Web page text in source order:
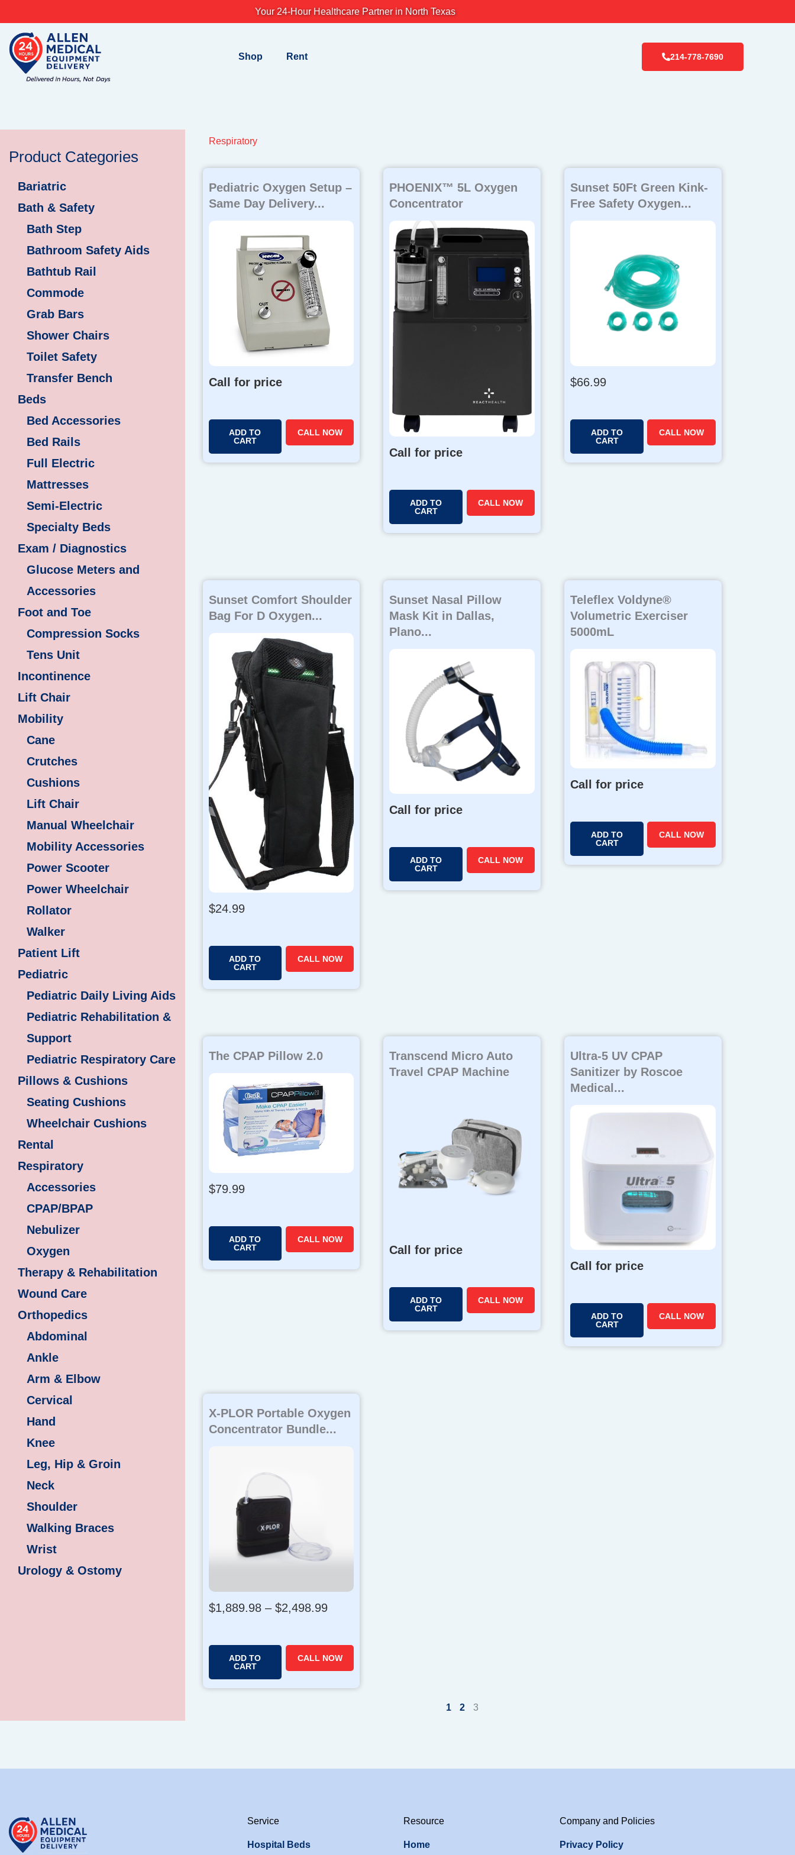
to
content
Your 24-Hour Healthcare Partner in North Texas
Shop Rent 214-778-7690
Product Categories
Bariatric
Bath & Safety
Bath Step
Bathroom Safety Aids
Bathtub Rail
Commode
Grab Bars
Shower Chairs
Toilet Safety
Transfer Bench
Beds
Bed Accessories
Bed Rails
Full Electric
Mattresses
Semi-Electric
Specialty Beds
Exam / Diagnostics
Glucose Meters and
Accessories
Foot and Toe
Compression Socks
Tens Unit
Incontinence
Lift Chair
Mobility
Cane
Crutches
Cushions
Lift Chair
Manual Wheelchair
Mobility Accessories
Power Scooter
Power Wheelchair
Rollator
Walker
Patient Lift
Pediatric
Pediatric Daily Living Aids
Pediatric Rehabilitation &
Support
Pediatric Respiratory Care
Pillows & Cushions
Seating Cushions
Wheelchair Cushions
Rental
Respiratory
Accessories
CPAP/BPAP
Nebulizer
Oxygen
Therapy & Rehabilitation
Wound Care
Orthopedics
Abdominal
Ankle
Arm & Elbow
Cervical
Hand
Knee
Leg, Hip & Groin
Neck
Shoulder
Walking Braces
Wrist
Urology & Ostomy
Respiratory
Pediatric Oxygen Setup –
Same Day Delivery...
Call for price
ADD TO
CART
CALL NOW
PHOENIX™ 5L Oxygen
Concentrator
Call for price
ADD TO
CART
CALL NOW
Sunset 50Ft Green Kink-
Free Safety Oxygen...
$66.99
ADD TO
CART
CALL NOW
Sunset Comfort Shoulder
Bag For D Oxygen...
$24.99
ADD TO
CART
CALL NOW
Sunset Nasal Pillow
Mask Kit in Dallas,
Plano...
Call for price
ADD TO
CART
CALL NOW
Teleflex Voldyne®
Volumetric Exerciser
5000mL
Call for price
ADD TO
CART
CALL NOW
The CPAP Pillow 2.0
$79.99
ADD TO
CART
CALL NOW
Transcend Micro Auto
Travel CPAP Machine
Call for price
ADD TO
CART
CALL NOW
Ultra-5 UV CPAP
Sanitizer by Roscoe
Medical...
Call for price
ADD TO
CART
CALL NOW
X-PLOR Portable Oxygen
Concentrator Bundle...
$1,889.98 – $2,498.99P
$
ADD TO
CART
CALL NOW
1 2 3
Service
Hospital Beds
Resource
Home
Company and Policies
Privacy Policy